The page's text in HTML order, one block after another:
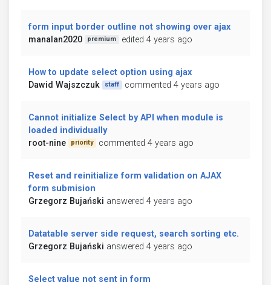
form input border outline not showing over ajax
manalan2020
premium edited 4 years ago
How to update select option using ajax
Dawid Wajszczuk
staff commented 4 years ago
Cannot initialize Select by API when module is
loaded individually
root-nine
priority commented 4 years ago
Reset and reinitialize form validation on AJAX
form submision
Grzegorz Bujański answered 4 years ago
Datatable server side request, search sorting etc.
Grzegorz Bujański answered 4 years ago
Select value not sent in form